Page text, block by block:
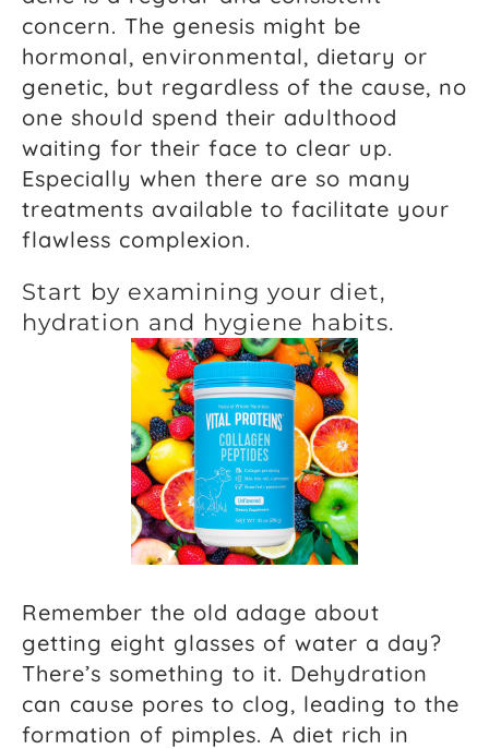
concern. The genesis might be
hormonal, environmental, dietary or
genetic, but regardless of the cause, no
one should spend their adulthood
waiting for their face to clear up.
Especially when there are so many
treatments available to facilitate your
flawless complexion.
Start by examining your diet,
hydration and hygiene habits.
Remember the old adage about
getting eight glasses of water a day?
There’s something to it. Dehydration
can cause pores to clog, leading to the
formation of pimples. A diet rich in